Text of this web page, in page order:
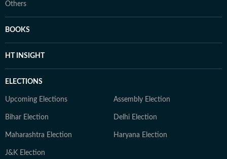
Others
BOOKS
HT INSIGHT
ELECTIONS
Upcoming Elections Assembly Election
Bihar Election Delhi Election
Maharashtra Election Haryana Election
J&K Election